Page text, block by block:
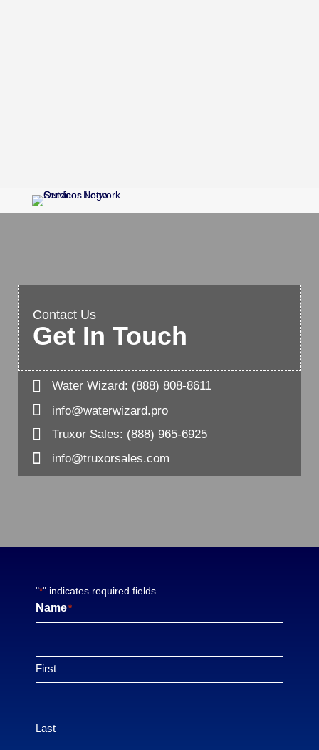
Contact Us
Get In Touch
 Water Wizard: (888) 808-8611
 info@waterwizard.pro
 Truxor Sales: (888) 965-6925
 info@truxorsales.com
"*" indicates required fields
Name*
First
Last